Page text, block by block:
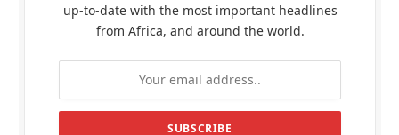
up-to-date with the most important headlines
from Africa, and around the world.